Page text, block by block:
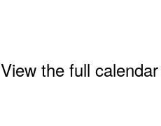
View the full